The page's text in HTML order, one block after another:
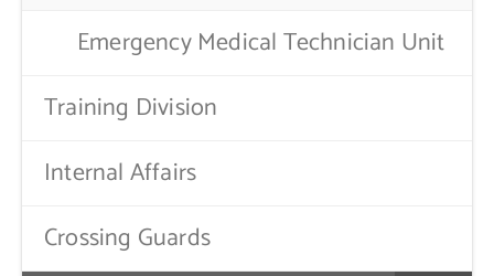
Emergency Medical Technician Unit
Training Division
Internal Affairs
Crossing Guards